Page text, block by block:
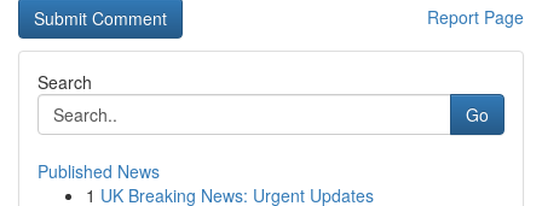
Report Page
Search
Go
Published News
1 UK Breaking News: Urgent Updates